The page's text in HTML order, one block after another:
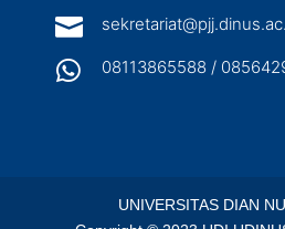

 08113865588 /
UNIVERSITAS DIAN